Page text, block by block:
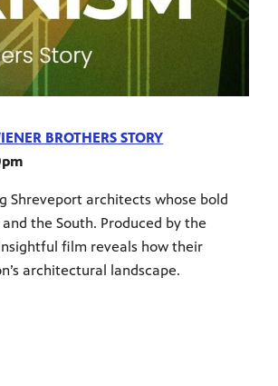
BROTHERS STORY
Shreveport architects whose bold
the South. Produced by the
film reveals how their
architectural landscape.